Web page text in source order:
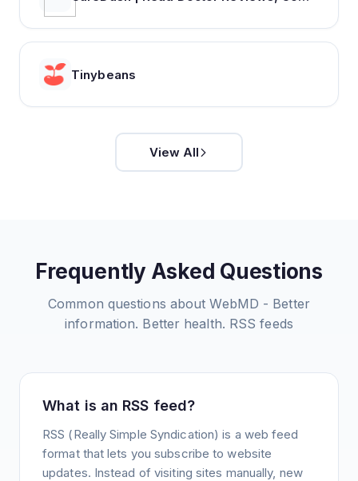
Tinybeans
View All
Frequently Asked Questions
Common questions aboutWebMD - Better
information. Better health. RSS feeds
What is an RSS feed?
RSS (Really Simple Syndication) is a web feed
format that lets you subscribe to website
updates. Instead of visiting sites manually, new